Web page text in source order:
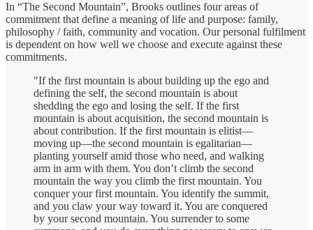
In “The Second Mountain”, Brooks outlines four areas of
commitment that define a meaning of life and purpose: family,
philosophy / faith, community and vocation. Our personal fulfilment
is dependent on how well we choose and execute against these
commitments.
"If the first mountain is about building up the ego and
defining the self, the second mountain is about
shedding the ego and losing the self. If the first
mountain is about acquisition, the second mountain is
about contribution. If the first mountain is elitist—
moving up—the second mountain is egalitarian—
planting yourself amid those who need, and walking
arm in arm with them. You don’t climb the second
mountain the way you climb the first mountain. You
conquer your first mountain. You identify the summit,
and you claw your way toward it. You are conquered
by your second mountain. You surrender to some